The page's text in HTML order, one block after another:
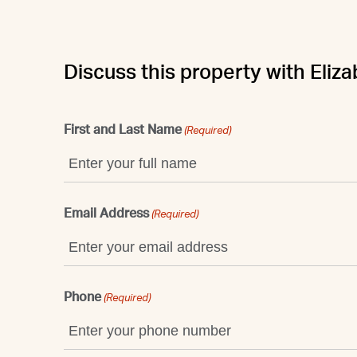
Discuss this property with
First and Last Name (Required)
Email Address (Required)
Phone (Required)